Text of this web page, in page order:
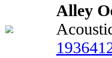
Alley